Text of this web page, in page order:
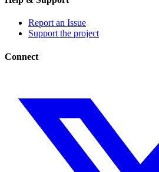
Report an Issue
Support the project
Connect